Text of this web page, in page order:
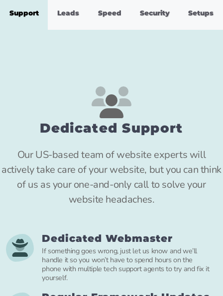
Support Leads Speed Security Setups
Dedicated Support
Our US-based team of website experts will
actively take care of your website, but you can think
of us as your one-and-only call to solve your
website headaches.
Dedicated Webmaster
If something goes wrong, just let us know and we’ll
handle it so you won’t have to spend hours on the
phone with multiple tech support agents to try and fix it
yourself.